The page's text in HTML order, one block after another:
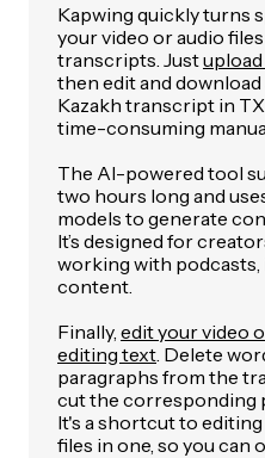
Kapwing quickly turns
your video or audio
transcripts. Just
then edit and
Kazakh transcript in
time-consuming
The AI-powered tool
two hours long and
models to generate
It’s designed for
working with
content.
Finally, edit your video
editing text . Delete
paragraphs from the
cut the corresponding
It's a shortcut to
files in one, so you can